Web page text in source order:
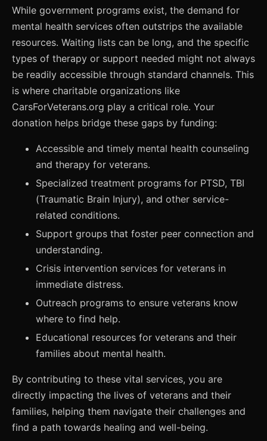
While government programs exist, the demand for
mental health services often outstrips the available
resources. Waiting lists can be long, and the specific
types of therapy or support needed might not always
be readily accessible through standard channels. This
is where charitable organizations like
CarsForVeterans.org play a critical role. Your
donation helps bridge these gaps by funding:
Accessible and timely mental health counseling
and therapy for veterans.
Specialized treatment programs for PTSD, TBI
(Traumatic Brain Injury), and other service-
related conditions.
Support groups that foster peer connection and
understanding.
Crisis intervention services for veterans in
immediate distress.
Outreach programs to ensure veterans know
where to find help.
Educational resources for veterans and their
families about mental health.
By contributing to these vital services, you are
directly impacting the lives of veterans and their
families, helping them navigate their challenges and
find a path towards healing and well-being.